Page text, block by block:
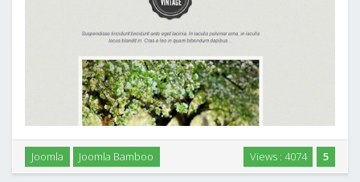
Vintage is a tumblr inspired Joomla template that features
multiple colour schemes a simple tagging system for your
5
Views : 4074
Joomla Joomla Bamboo